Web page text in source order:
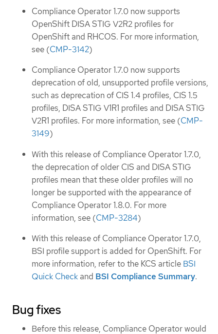
Compliance Operator 1.7.0 now supports
OpenShift DISA STIG V2R2 profiles for
OpenShift and RHCOS. For more information,
see (CMP-3142)
Compliance Operator 1.7.0 now supports
deprecation of old, unsupported profile versions,
such as deprecation of CIS 1.4 profiles, CIS 1.5
profiles, DISA STIG V1R1 profiles and DISA STIG
V2R1 profiles. For more information, see (CMP-
3149)
With this release of Compliance Operator 1.7.0,
the deprecation of older CIS and DISA STIG
profiles mean that these older profiles will no
longer be supported with the appearance of
Compliance Operator 1.8.0. For more
information, see (CMP-3284)
With this release of Compliance Operator 1.7.0,
BSI profile support is added for OpenShift. For
more information, refer to the KCS article BSI
Quick Check and BSI Compliance Summary.
Bug fixes
Before this release, Compliance Operator would